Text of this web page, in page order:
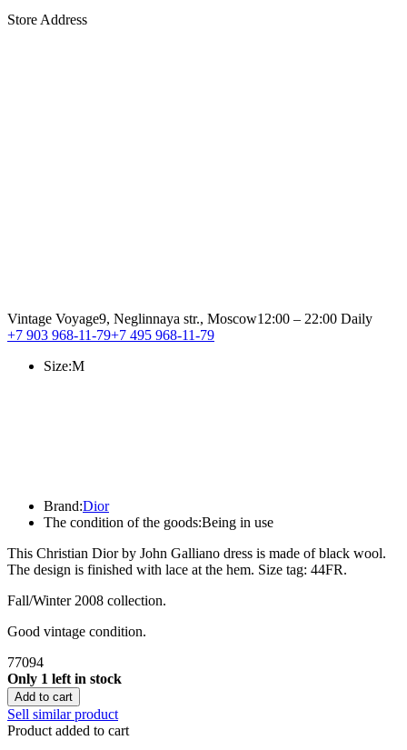
Store Address
Vintage Voyage9, Neglinnaya str., Moscow12:00 – 22:00 Daily
+7 903 968-11-79+7 495 968-11-79
The condition of the goods:Being in use
Brand:Dior
Size:M
This Christian Dior by John Galliano dress is made of black wool.
The design is finished with lace at the hem. Size tag: 44FR.
Fall/Winter 2008 collection.
Good vintage condition.
77094
Only 1 left in stock
Add to cart
Sell similar product
Product added to cart